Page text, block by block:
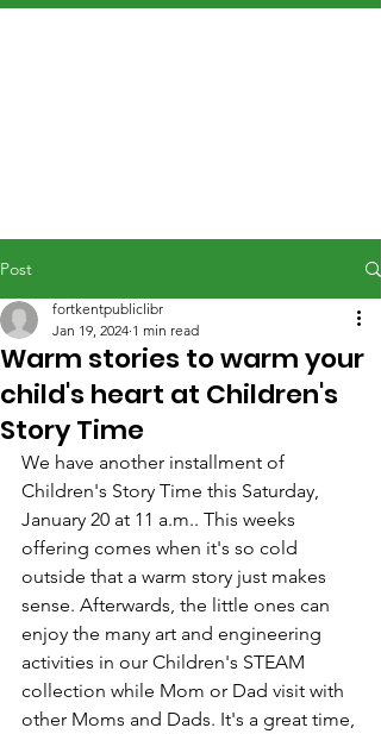
Post
Warm stories to warm your
child's heart at Children's
Story Time
fortkentpubliclibr
Jan 19, 2024 1 min read
We have another installment of
Children's Story Time this Saturday,
January 20 at 11 a.m.. This weeks
offering comes when it's so cold
outside that a warm story just makes
sense. Afterwards, the little ones can
enjoy the many art and engineering
activities in our Children's STEAM
collection while Mom or Dad visit with
other Moms and Dads. It's a great time,